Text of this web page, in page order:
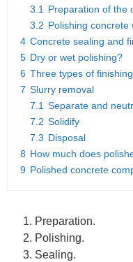
3.1 Preparation of the
3.2 Polishing concrete
4 Concrete sealing and
5 Dry or wet polishing?
6 Three types of finishing
7 Slurry removal
7.1 Separate and
7.2 Solidify
7.3 Disposal
8 How much does
9 Polished concrete
Preparation.
Polishing.
Sealing.